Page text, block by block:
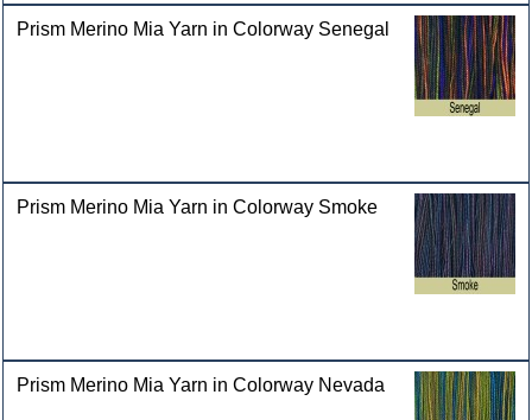
Prism Merino Mia Yarn in Colorway Senegal
Prism Merino Mia Yarn in Colorway Smoke
Prism Merino Mia Yarn in Colorway Nevada